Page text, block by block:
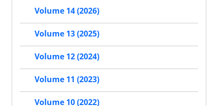
Volume 14 (2026)
Volume 13 (2025)
Volume 12 (2024)
Volume 11 (2023)
Volume 10 (2022)